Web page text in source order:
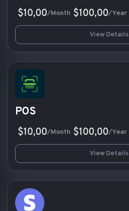
$10,00/Month $100,00/Year
View Details
POS
$10,00/Month $100,00/Year
View Details